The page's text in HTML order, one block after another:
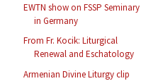
EWTN show on FSSP Seminary
in Germany
From Fr. Kocik: Liturgical
Renewal and Eschatology
Armenian Divine Liturgy clip